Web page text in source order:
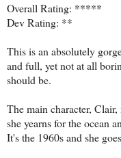
Overall Rating: *****
Dev Rating: **
This is an absolutely
and full, yet not at all
should be.
The main character,
she yearns for the ocean
It's the 1960s and she